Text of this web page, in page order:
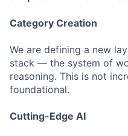
Category Creation
We are defining a new
stack — the system of
reasoning. This is not
foundational.
Cutting-Edge AI